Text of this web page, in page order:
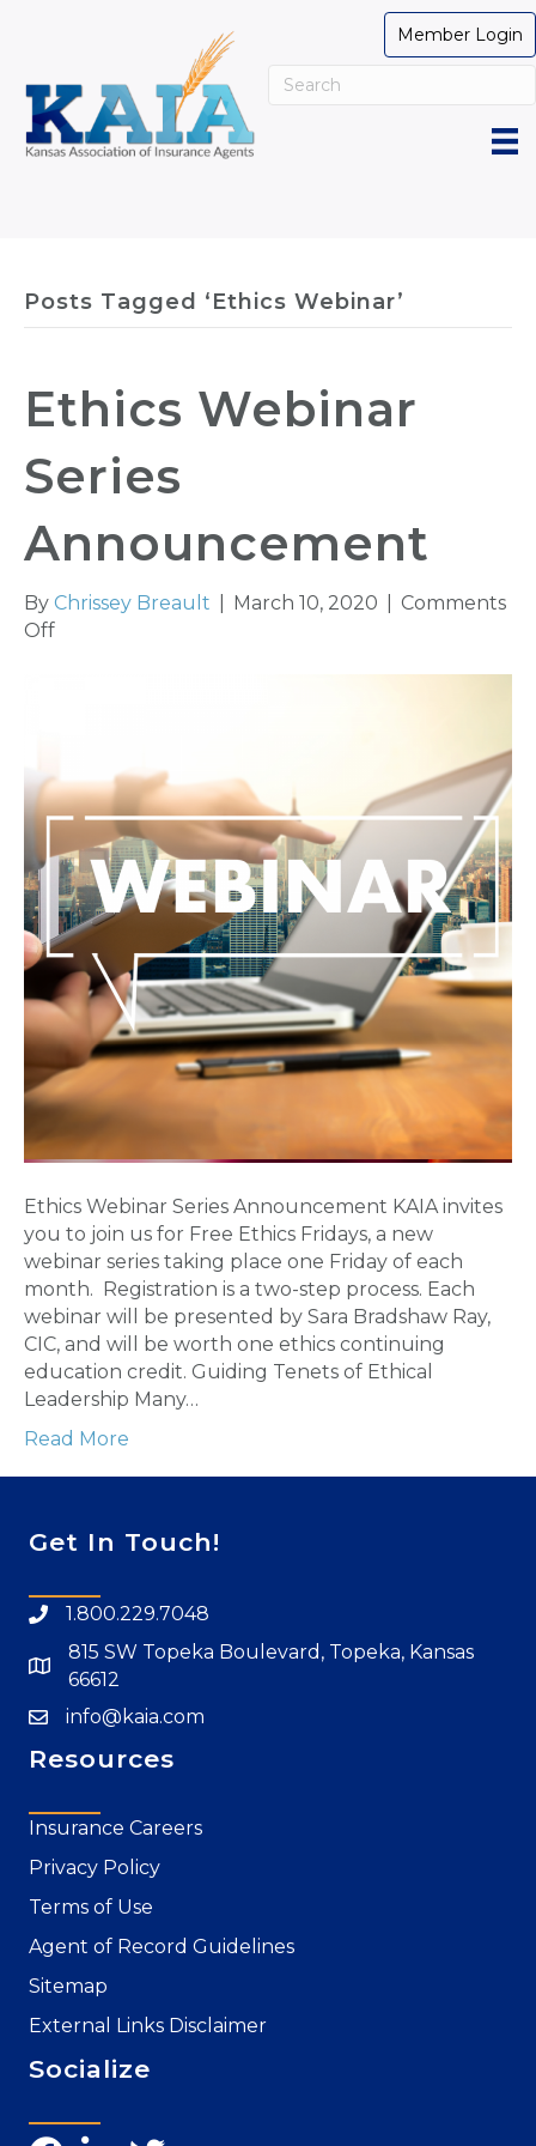
Member Login
Posts Tagged ‘Ethics Webinar’
Ethics Webinar
Series
Announcement
By Chrissey Breault March 10, 2020
Comments
Offon
Ethics Webinar Series Announcement ​KAIA invites
you to join us for Free Ethics Fridays, a new
webinar series taking place one Friday of each
month. ​ Registration is a two-step process. Each
webinar will be presented by Sara Bradshaw Ray,
CIC, and will be worth one ethics continuing
education credit. Guiding Tenets of Ethical
Leadership Many…
Read More
Get In Touch!
1.800.229.7048
815 SW Topeka Boulevard, Topeka, Kansas
66612
info@kaia.com
Resources
Insurance Careers
Privacy Policy
Terms of Use
Agent of Record Guidelines
Sitemap
External Links Disclaimer
Socialize